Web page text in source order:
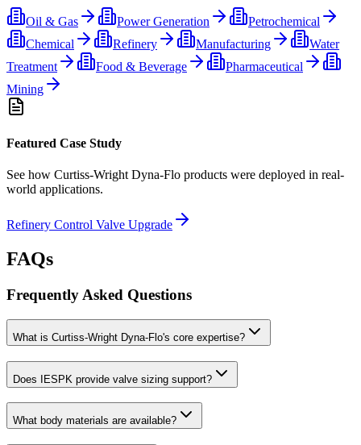
Oil & Gas Power Generation
Petrochemical
Chemical
Refinery Manufacturing
Water
Treatment
Food & Beverage
Pharmaceutical
Mining
Featured Case Study
See how Curtiss-Wright Dyna-Flo products were deployed in real-
world applications.
Refinery Control Valve Upgrade
FAQs
Frequently Asked Questions
What is Curtiss-Wright Dyna-Flo's core expertise?
Does IESPK provide valve sizing support?
What body materials are available?